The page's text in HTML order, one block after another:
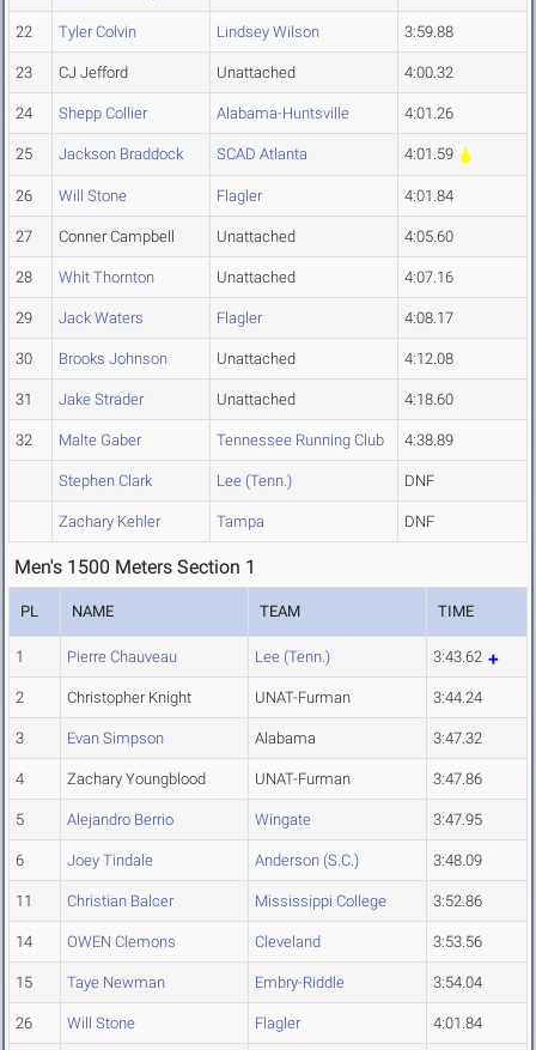
22 Tyler Colvin Lindsey Wilson 3:59.88
23 CJ Jefford Unattached 4:00.32
24 Shepp Collier Alabama-Huntsville 4:01.26
25 Jackson Braddock SCAD Atlanta 4:01.59
26 Will Stone Flagler 4:01.84
27 Conner Campbell Unattached 4:05.60
28 Whit Thornton Unattached 4:07.16
29 Jack Waters Flagler 4:08.17
30 Brooks Johnson Unattached 4:12.08
31 Jake Strader Unattached 4:18.60
32 Malte Gaber Tennessee Running Club 4:38.89
Stephen Clark Lee (Tenn.) DNF
Zachary Kehler Tampa DNF
Men's 1500 Meters Section 1
PL NAME TEAM TIME
1 Pierre Chauveau Lee (Tenn.) 3:43.62
2 Christopher Knight UNAT-Furman 3:44.24
3 Evan Simpson Alabama 3:47.32
4 Zachary Youngblood UNAT-Furman 3:47.86
5 Alejandro Berrio Wingate 3:47.95
6 Joey Tindale Anderson (S.C.) 3:48.09
11 Christian Balcer Mississippi College 3:52.86
14 OWEN Clemons Cleveland 3:53.56
15 Taye Newman Embry-Riddle 3:54.04
26 Will Stone Flagler 4:01.84